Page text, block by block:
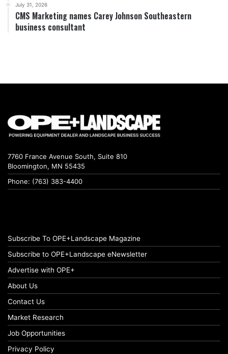
July 31, 2026
CMS Marketing names Carey Johnson Southeastern
business consultant
7760 France Avenue South, Suite 810
Bloomington, MN 55435
Phone: (763) 383-4400
Subscribe To OPE+Landscape Magazine
Subscribe to OPE+Landscape eNewsletter
Advertise with OPE+
About Us
Contact Us
Market Research
Job Opportunities
Privacy Policy